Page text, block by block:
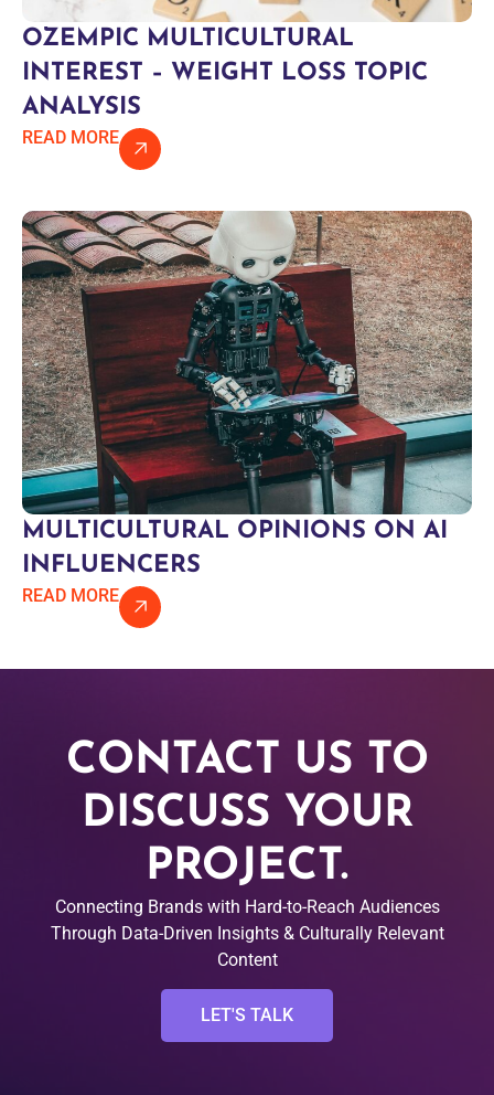
OZEMPIC MULTICULTURAL
INTEREST – WEIGHT LOSS TOPIC
ANALYSIS
READ MORE
MULTICULTURAL OPINIONS ON AI
INFLUENCERS
READ MORE
CONTACT US TO
DISCUSS YOUR
PROJECT.
Connecting Brands with Hard-to-Reach Audiences
Through Data-Driven Insights & Culturally Relevant
Content
LET'S TALK